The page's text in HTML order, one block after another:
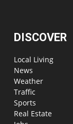
DISCOVER
Local Living
News
Weather
Traffic
Sports
Real Estate